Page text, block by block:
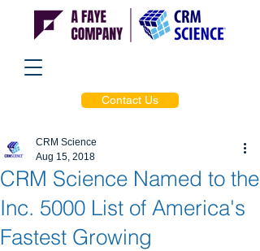
Contact Us
CRM Science Named to the
Inc. 5000 List of America's
Fastest Growing
CRM Science
Aug 15, 2018